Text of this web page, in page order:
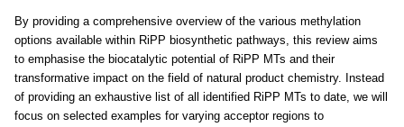
By providing a comprehensive overview of the various methylation
options available within RiPP biosynthetic pathways, this review aims
to emphasise the biocatalytic potential of RiPP MTs and their
transformative impact on the field of natural product chemistry. Instead
of providing an exhaustive list of all identified RiPP MTs to date, we will
focus on selected examples for varying acceptor regions to